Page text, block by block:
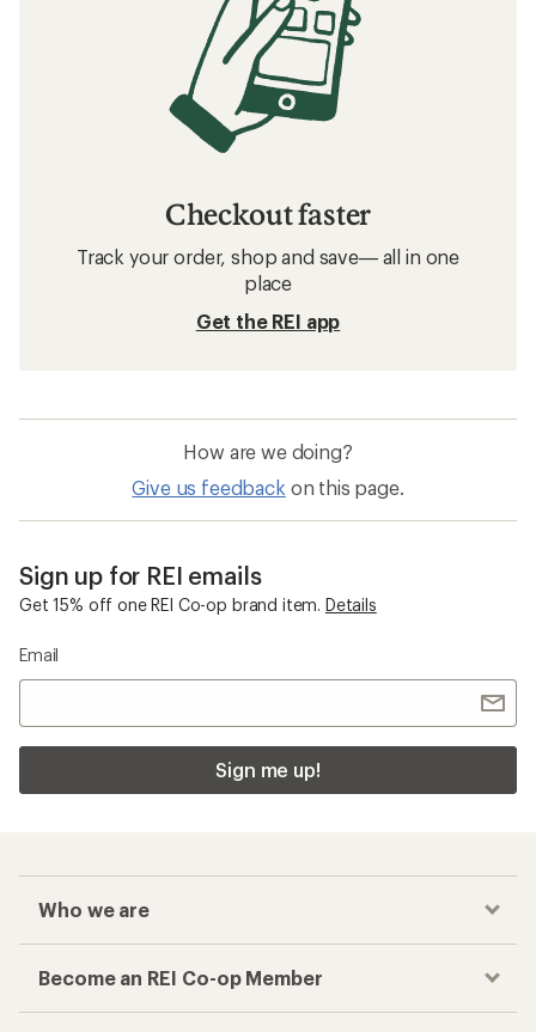
Checkout faster
Track your order, shop and save— all in one
place
Get the REI app
How are we doing?
Give us feedback on this page.
Sign up for REI emails
Get 15% off one REI Co-op brand item. Details
Email
Sign me up!
Who we are
Become an REI Co-op Member